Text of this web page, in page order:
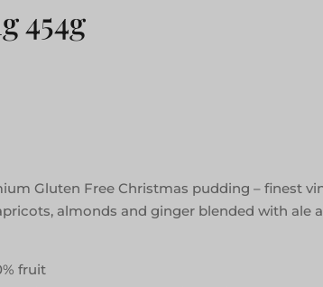
454g
Gluten Free Christmas pudding – finest
almonds and ginger blended with ale
fruit